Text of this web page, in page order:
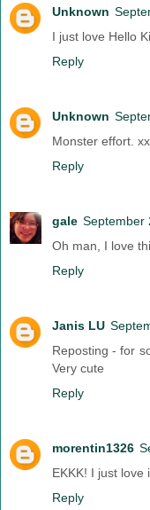
Unknown
I just love Hello
Reply
Unknown
Monster effort. xx
Reply
gale September
Oh man, I love
Reply
Janis LU
Reposting - for
Very cute
Reply
morentin1326
EKKK! I just love
Reply